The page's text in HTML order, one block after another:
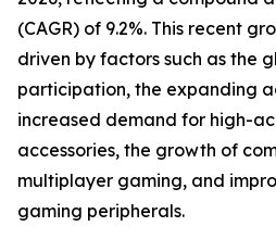
(CAGR) of 9.2%. This recent
driven by factors such as the
participation, the expanding
increased demand for high-
accessories, the growth of
multiplayer gaming, and
gaming peripherals.